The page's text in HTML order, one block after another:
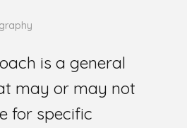
is a general
may or may not
for specific